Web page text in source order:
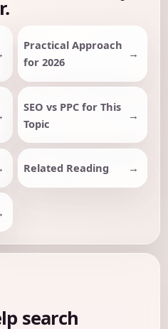
Practical Approach
for 2026
SEO vs PPC for This
Topic
Related Reading
search